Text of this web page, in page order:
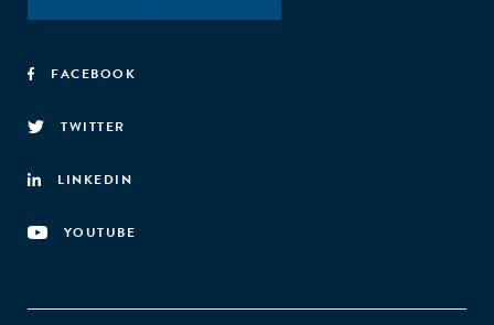
FACEBOOK
TWITTER
LINKEDIN
YOUTUBE